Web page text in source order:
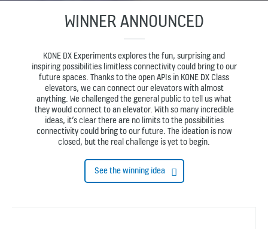
WINNER ANNOUNCED
KONE DX Experiments explores the fun, surprising and
inspiring possibilities limitless connectivity could bring to our
future spaces. Thanks to the open APIs in KONE DX Class
elevators, we can connect our elevators with almost
anything. We challenged the general public to tell us what
they would connect to an elevator. With so many incredible
ideas, it’s clear there are no limits to the possibilities
connectivity could bring to our future. The ideation is now
closed, but the real challenge is yet to begin.
See the winning idea